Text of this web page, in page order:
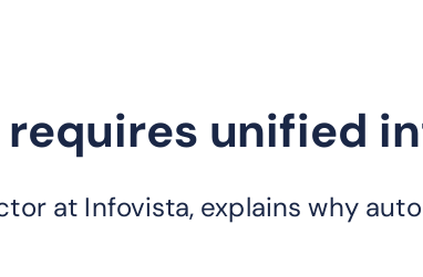
unified
at Infovista, explains why